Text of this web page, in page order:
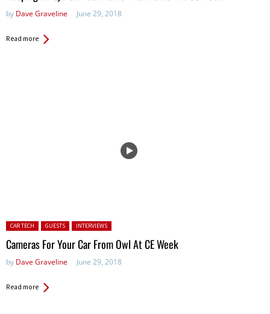
by Dave Graveline June 29, 2018
Read more
Posted in:
CAR TECH GUESTS INTERVIEWS
Cameras For Your Car From Owl At CE Week
by Dave Graveline June 29, 2018
Read more